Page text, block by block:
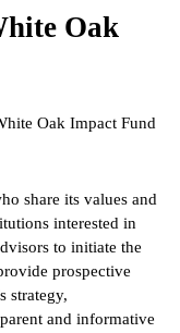
Oak
Oak Impact Fund
share its values and
interested in
to initiate the
prospective
strategy,
and informative